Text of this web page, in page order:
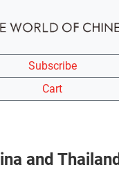
Subscribe
Cart
and Thailand